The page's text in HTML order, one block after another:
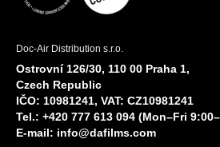
Doc-Air Distribution s.r.o.
Ostrovní 126/30, 110 00 Praha 1,
Czech Republic
IČO: 10981241, VAT: CZ10981241
Tel.: +420 777 613 094 (Mon–Fri
E-mail: info@dafilms.com